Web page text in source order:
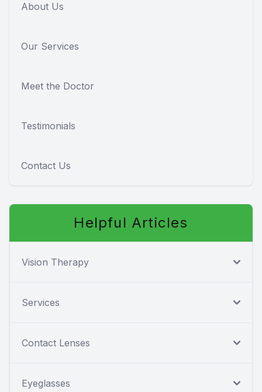
About Us
Our Services
Meet the Doctor
Testimonials
Contact Us
Helpful Articles
Vision Therapy
Services
Contact Lenses
Eyeglasses